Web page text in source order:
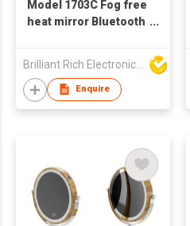
Model 1703C Fog free
heat mirror Bluetooth
Brilliant Rich Electronics Ltd
Enquire